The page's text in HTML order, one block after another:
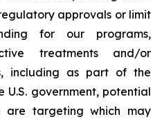
approvals or limit
for our programs,
treatments and/or
including as part of the
government, potential
are targeting which may